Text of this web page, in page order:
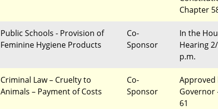
Chapter
Public Schools - Provision of
Feminine Hygiene Products
Co-
Sponsor
In the
Hearing
p.m.
Criminal Law – Cruelty to
Animals – Payment of Costs
Co-
Sponsor
Approved
Governor
61